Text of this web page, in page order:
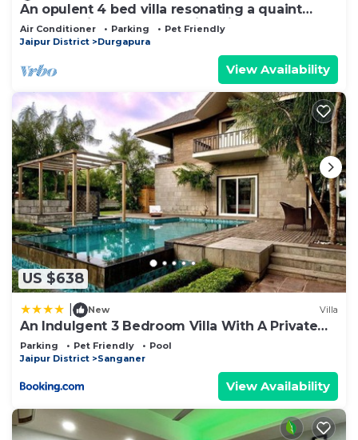
An opulent 4 bed villa resonating a quaint
outhouse in the heart of Pink City!
Air Conditioner Parking
Pet Friendly
Jaipur District
Durgapura
View Availability
US $638
New Villa
An Indulgent 3 Bedroom Villa With A Private
Pool By Wanderlust
Parking Pet Friendly
Pool
Jaipur District
Sanganer
View Availability